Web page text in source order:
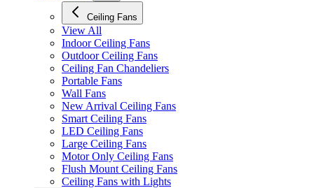
Ceiling Fans
View All
Indoor Ceiling Fans
Outdoor Ceiling Fans
Ceiling Fan Chandeliers
Portable Fans
Wall Fans
New Arrival Ceiling Fans
Smart Ceiling Fans
LED Ceiling Fans
Large Ceiling Fans
Motor Only Ceiling Fans
Flush Mount Ceiling Fans
Ceiling Fans with Lights